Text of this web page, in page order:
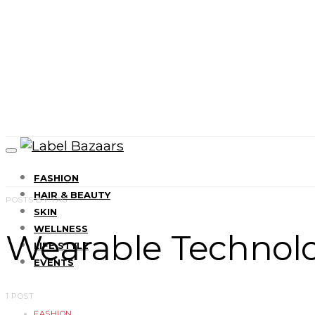
FASHION
HAIR & BEAUTY
SKIN
WELLNESS
LIFE STYLE
EVENTS
POSTS BY TAG
Wearable
1 POST